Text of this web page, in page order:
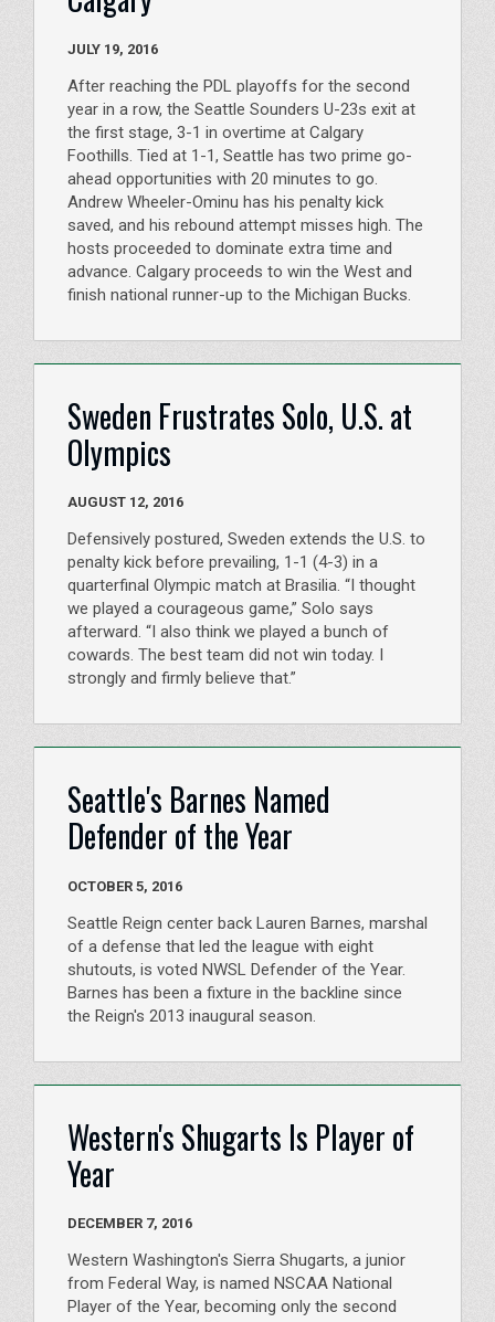
JULY 19, 2016
After reaching the PDL playoffs for the second
year in a row, the Seattle Sounders U-23s exit at
the first stage, 3-1 in overtime at Calgary
Foothills. Tied at 1-1, Seattle has two prime go-
ahead opportunities with 20 minutes to go.
Andrew Wheeler-Ominu has his penalty kick
saved, and his rebound attempt misses high. The
hosts proceeded to dominate extra time and
advance. Calgary proceeds to win the West and
finish national runner-up to the Michigan Bucks.
Sweden Frustrates Solo, U.S. at
Olympics
AUGUST 12, 2016
Defensively postured, Sweden extends the U.S. to
penalty kick before prevailing, 1-1 (4-3) in a
quarterfinal Olympic match at Brasilia. “I thought
we played a courageous game,” Solo says
afterward. “I also think we played a bunch of
cowards. The best team did not win today. I
strongly and firmly believe that.”
Seattle's Barnes Named
Defender of the Year
OCTOBER 5, 2016
Seattle Reign center back Lauren Barnes, marshal
of a defense that led the league with eight
shutouts, is voted NWSL Defender of the Year.
Barnes has been a fixture in the backline since
the Reign's 2013 inaugural season.
Western's Shugarts Is Player of
Year
DECEMBER 7, 2016
Western Washington's Sierra Shugarts, a junior
from Federal Way, is named NSCAA National
Player of the Year, becoming only the second